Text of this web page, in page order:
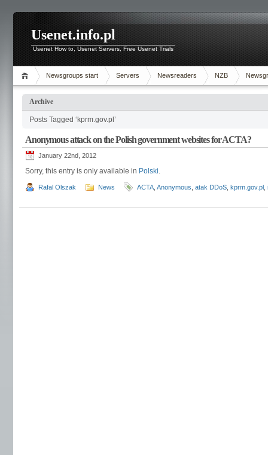
Usenet.info.pl
Usenet How to, Usenet Servers, Free Usenet Trials
Newsgroups start Servers Newsreaders NZB
Archive
Posts Tagged ‘kprm.gov.pl’
Anonymous attack on the Polish government websites for ACTA?
January 22nd, 2012
Sorry, this entry is only available in Polski.
Rafal Olszak News ACTA Anonymous atak DDoS kprm.gov.pl